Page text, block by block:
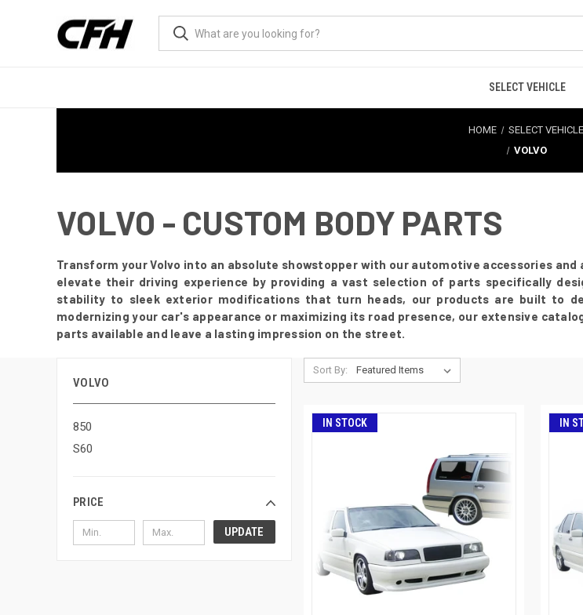
SELECT VEHICLE
HOME
SELECT VEHICLE
VOLVO
VOLVO - CUSTOM BODY PARTS
Transform your Volvo into an absolute showstopper with our automotive accessories
elevate their driving experience by providing a vast selection of parts specifically
stability to sleek exterior modifications that turn heads, our products are built to
modernizing your car's appearance or maximizing its road presence, our extensive
parts available and leave a lasting impression on the street.
VOLVO
850
S60
PRICE
UPDATE
Sort By:
IN STOCK IN